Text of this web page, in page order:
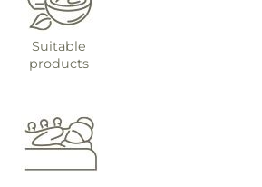
Suitable
products